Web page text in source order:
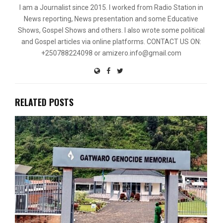
I am a Journalist since 2015. I worked from Radio Station in
News reporting, News presentation and some Educative
Shows, Gospel Shows and others. I also wrote some political
and Gospel articles via online platforms. CONTACT US ON:
+250788224098 or amizero.info@gmail.com
RELATED POSTS